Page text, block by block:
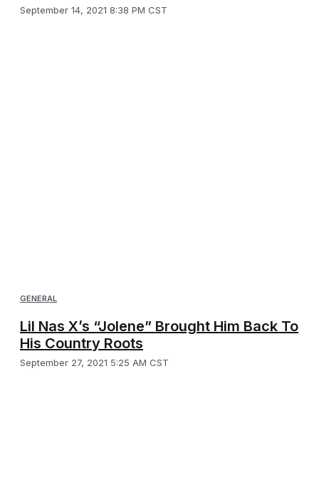
September 14, 2021 8:38 PM CST
GENERAL
Lil Nas X’s “Jolene” Brought Him Back To
His Country Roots
September 27, 2021 5:25 AM CST